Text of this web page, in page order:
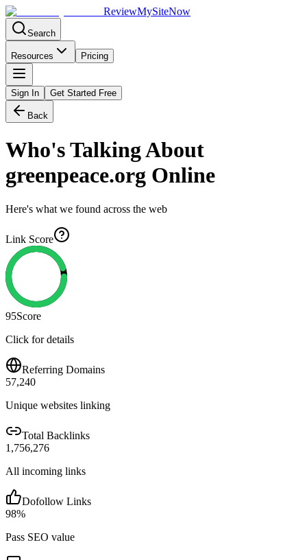
ReviewMySiteNow
Search
Resources Pricing
Sign In Get Started Free
Back
Who's Talking About
greenpeace.org Online
Here's what we found across the web
Link Score
95Score
Click for details
Referring Domains
57,240
Unique websites linking
Total Backlinks
1,756,276
All incoming links
Dofollow Links
98%
Pass SEO value